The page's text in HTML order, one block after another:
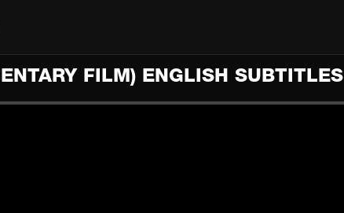
FILM) ENGLISH SUBTITLES